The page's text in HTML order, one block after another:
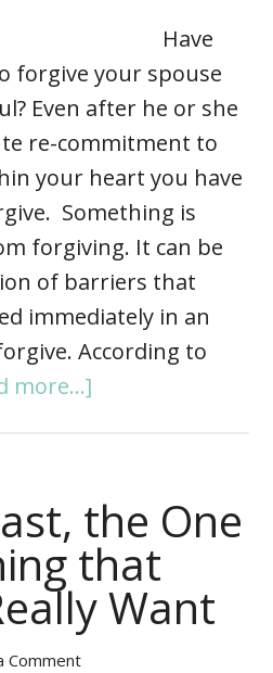
Have
forgive your spouse
Even after he or she
re-commitment to
your heart you have
Something is
forgiving. It can be
of barriers that
immediately in an
According to
more...]
the One
that
Want
Comment